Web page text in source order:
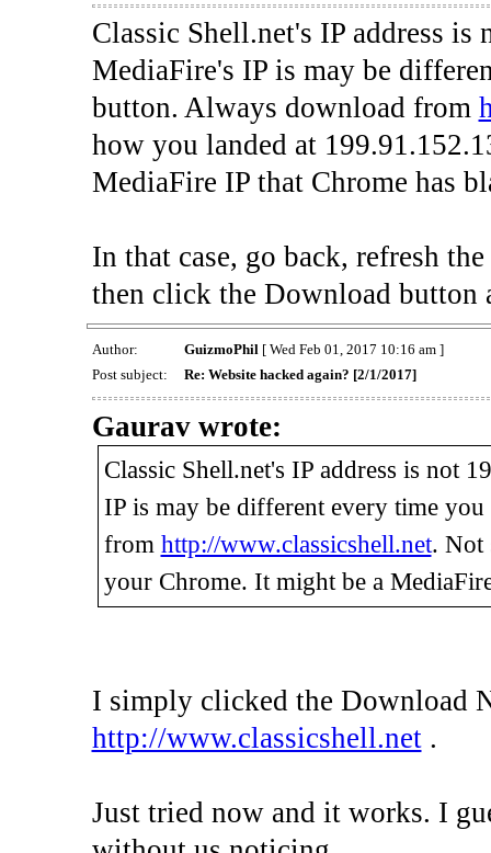
Classic Shell.net's IP address
MediaFire's IP is may be
button. Always download from
how you landed at
MediaFire IP that Chrome has
In that case, go back, refresh
then click the Download button
Author: GuizmoPhil[ Wed Feb 01, 2017 10:16 am ]
Post subject:
Re: Website hacked again? [2/1/2017]
Gaurav wrote:
Classic Shell.net's IP address is not
IP is may be different every time
from http://www.classicshell.net. Not
your Chrome. It might be a
I simply clicked the Download
http://www.classicshell.net.
Just tried now and it works. I